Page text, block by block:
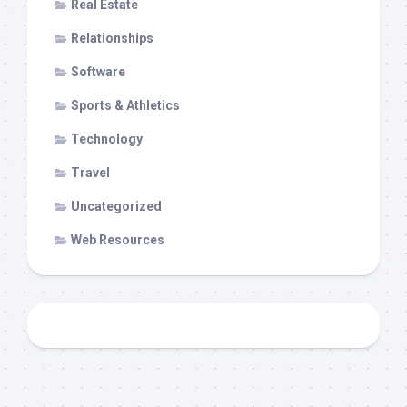
Real Estate
Relationships
Software
Sports & Athletics
Technology
Travel
Uncategorized
Web Resources